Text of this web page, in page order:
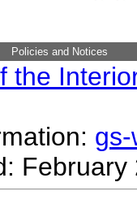
Policies and Notices
the